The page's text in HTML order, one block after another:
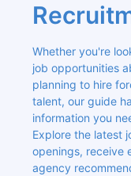
Whether you're
job opportunities
planning to hire
talent, our guide
information you
Explore the latest
openings, receive
agency